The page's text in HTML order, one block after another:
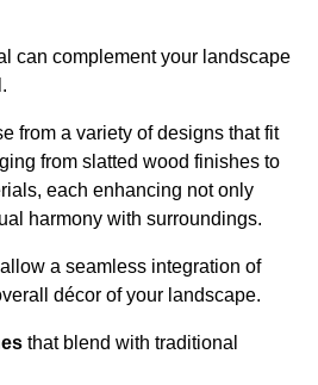
can complement your landscape
from a variety of designs that fit
from slatted wood finishes to
each enhancing not only
harmony with surroundings.
a seamless integration of
décor of your landscape.
that blend with traditional